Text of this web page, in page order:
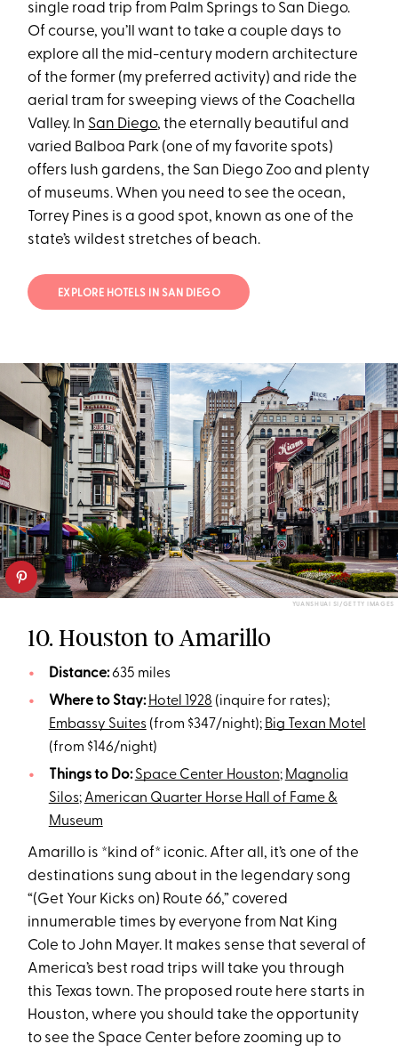
single road trip from Palm Springs to San Diego.
Of course, you’ll want to take a couple days to
explore all the mid-century modern architecture
of the former (my preferred activity) and ride the
aerial tram for sweeping views of the Coachella
Valley. In San Diego, the eternally beautiful and
varied Balboa Park (one of my favorite spots)
offers lush gardens, the San Diego Zoo and plenty
of museums. When you need to see the ocean,
Torrey Pines is a good spot, known as one of the
state’s wildest stretches of beach.
EXPLORE HOTELS IN SAN DIEGO
YUANSHUAI SI/GETTY IMAGES
10. Houston to Amarillo
Distance:635 miles
Where to Stay: Hotel 1928 (inquire for rates);
Embassy Suites(from $347/night); Big Texan Motel
(from $146/night)
Things to Do: Space Center Houston; Magnolia
Silos; American Quarter Horse Hall of Fame &
Museum
Amarillo is *kind of* iconic. After all, it’s one of the
destinations sung about in the legendary song
“(Get Your Kicks on) Route 66,” covered
innumerable times by everyone from Nat King
Cole to John Mayer. It makes sense that several of
America’s best road trips will take you through
this Texas town. The proposed route here starts in
Houston, where you should take the opportunity
to see the Space Center before zooming up to